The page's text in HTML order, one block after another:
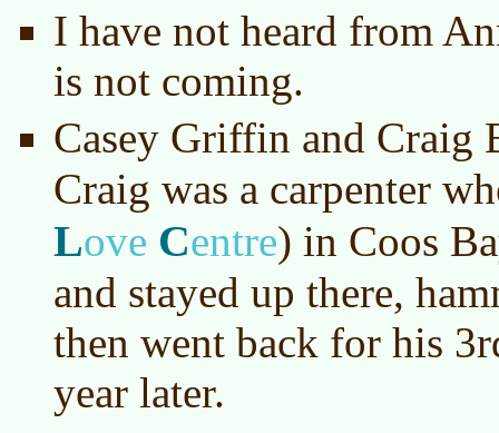
I have not heard from
is not coming.
Casey Griffin and Craig
Craig was a carpenter
Love Centre) in Coos
and stayed up there,
then went back for his
year later.